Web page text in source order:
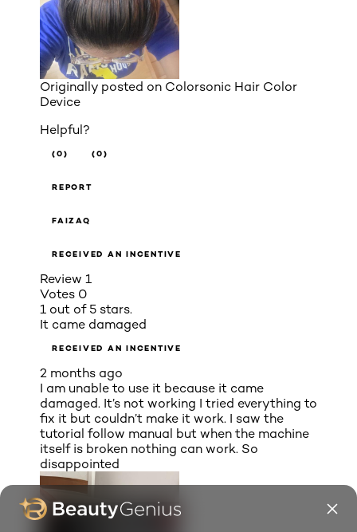
Originally posted on Colorsonic Hair Color
Device
Helpful?
(0) (0)
REPORT
FAIZAQ
RECEIVED AN INCENTIVE
Review 1
Votes 0
1 out of 5 stars.
It came damaged
RECEIVED AN INCENTIVE
2 months ago
I am unable to use it because it came
damaged. It’s not working I tried everything to
fix it but couldn’t make it work. I saw the
tutorial follow manual but when the machine
itself is broken nothing can work. So
disappointed